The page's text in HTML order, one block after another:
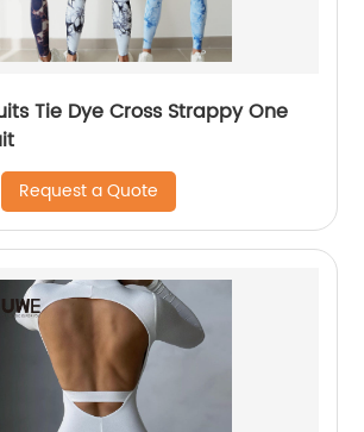
Tie Dye Cross Strappy One
Request a Quote